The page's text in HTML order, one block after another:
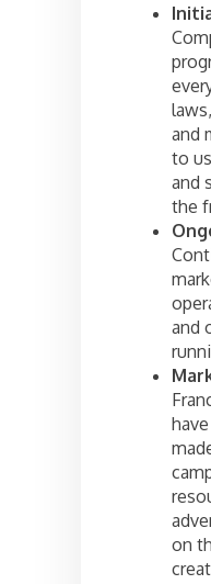
and
to
and
the
and
on